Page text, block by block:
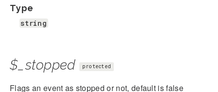
Type
string
$_stopped protected
Flags an event as stopped or not, default is false